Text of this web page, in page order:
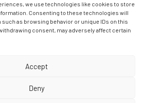
we use technologies like cookies to store
Consenting to these technologies will
as browsing behavior or unique IDs on this
consent, may adversely affect certain
Accept
Deny
+39 049 5082260
+39 049 5082270
info@asiagofood.it